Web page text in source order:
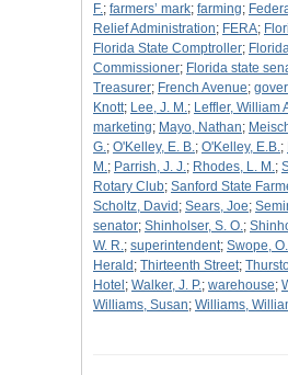
F.; farmers’ mark; farming;
Relief Administration; FERA;
Florida State Comptroller;
Commissioner; Florida state
Treasurer; French Avenue;
Knott; Lee, J. M.; Leffler, William
marketing; Mayo, Nathan;
G.; O'Kelley, E. B.; O'Kelley, E.B.;
M.; Parrish, J. J.; Rhodes, L. M.;
Rotary Club; Sanford State
Scholtz, David ; Sears, Joe;
senator; Shinholser, S. O.;
W. R.; superintendent; Swope,
Herald ; Thirteenth Street;
Hotel ; Walker, J. P.; warehouse;
Williams, Susan; Williams,